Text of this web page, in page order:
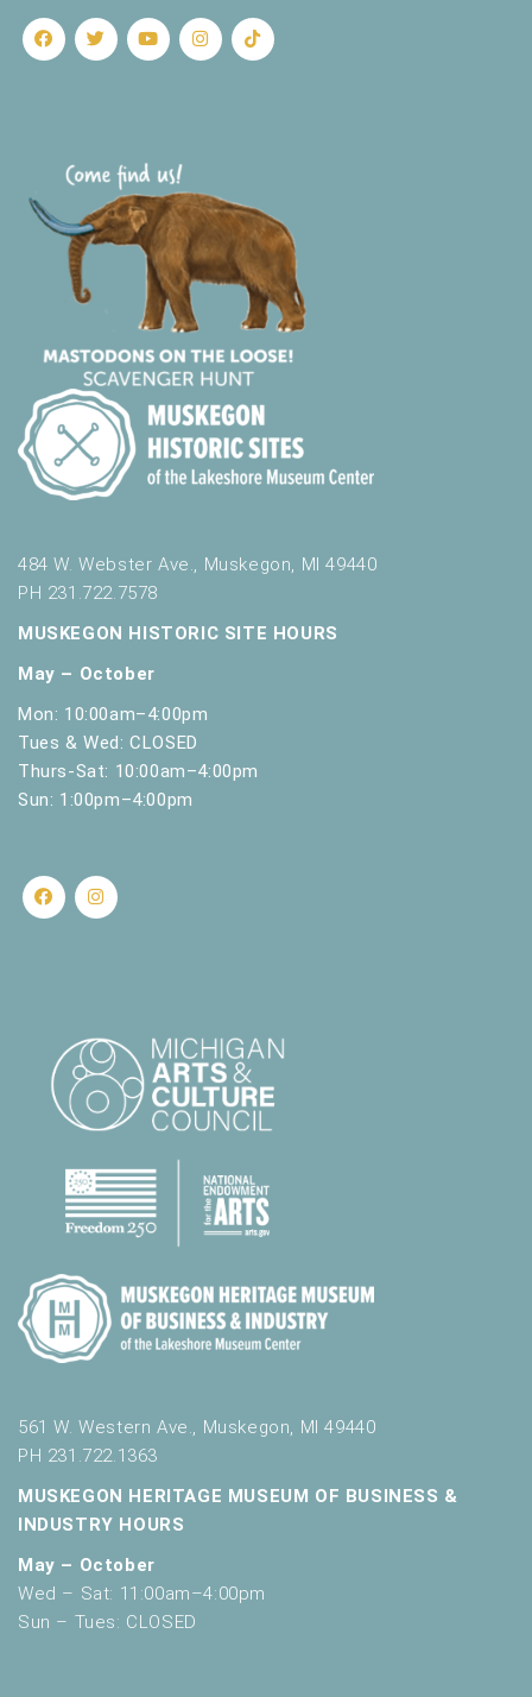
484 W. Webster Ave., Muskegon, MI 49440
PH 231.722.7578
MUSKEGON HISTORIC SITE HOURS
May – October
Mon: 10:00am–4:00pm
Tues & Wed: CLOSED
Thurs-Sat: 10:00am–4:00pm
Sun: 1:00pm–4:00pm
561 W. Western Ave., Muskegon, MI 49440
PH 231.722.1363
MUSKEGON HERITAGE MUSEUM OF BUSINESS &
INDUSTRY HOURS
May – October
Wed – Sat: 11:00am–4:00pm
Sun – Tues: CLOSED